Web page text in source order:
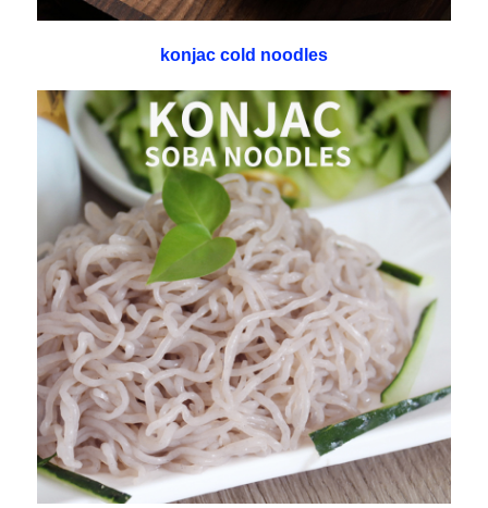
konjac cold noodles